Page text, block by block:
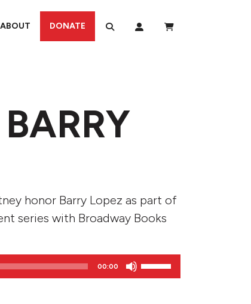
ABOUT DONATE
honor Barry Lopez as part of
series with Broadway Books
00:00